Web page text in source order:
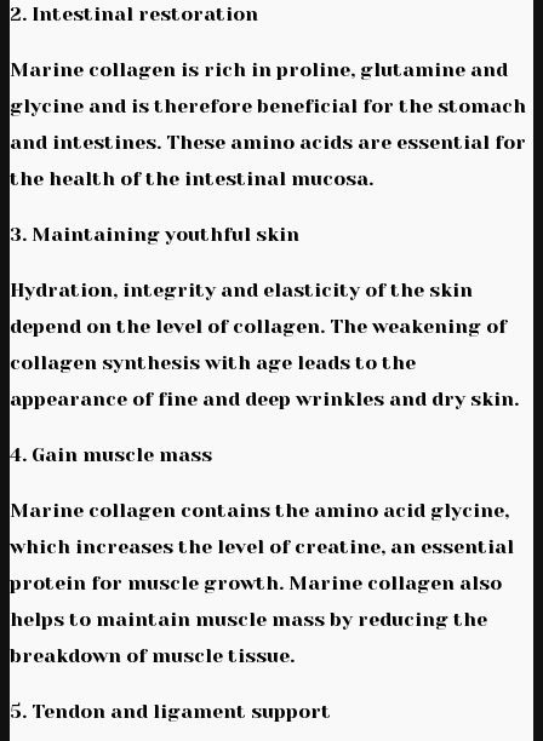
2. Intestinal restoration
Marine collagen is rich in proline, glutamine and
glycine and is therefore beneficial for the stomach
and intestines. These amino acids are essential for
the health of the intestinal mucosa.
3. Maintaining youthful skin
Hydration, integrity and elasticity of the skin
depend on the level of collagen. The weakening of
collagen synthesis with age leads to the
appearance of fine and deep wrinkles and dry skin.
4. Gain muscle mass
Marine collagen contains the amino acid glycine,
which increases the level of creatine, an essential
protein for muscle growth. Marine collagen also
helps to maintain muscle mass by reducing the
breakdown of muscle tissue.
5. Tendon and ligament support